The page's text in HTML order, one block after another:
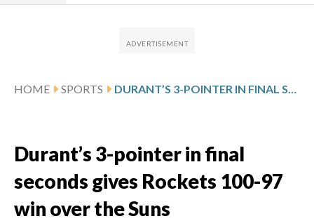
HOME SPORTS DURANT’S 3-POINTER IN FINAL SECONDS GIVES ROCKETS 100-97 WIN OVER THE SUNS
Durant’s 3-pointer in final
seconds gives Rockets 100-97
win over the Suns